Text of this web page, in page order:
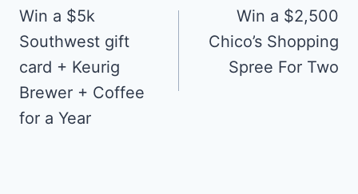
navigation
Win a $5k
Southwest gift
card + Keurig
Brewer + Coffee
for a Year
Win a $2,500
Chico’s Shopping
Spree For Two